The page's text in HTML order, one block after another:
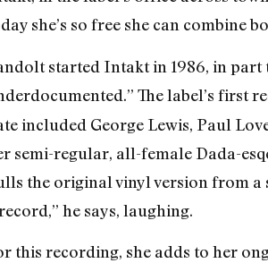
she’s so free she can combine
started Intakt in 1986, in part
The label’s first
included George Lewis, Paul
semi-regular, all-female Dada-
the original vinyl version from a
he says, laughing.
this recording, she adds to her